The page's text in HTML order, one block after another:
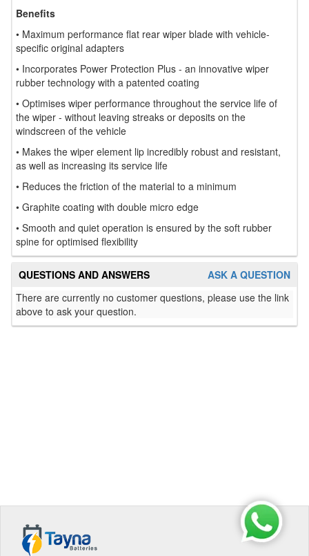
Benefits
• Maximum performance flat rear wiper blade with vehicle-
specific original adapters
• Incorporates Power Protection Plus - an innovative wiper
rubber technology with a patented coating
• Optimises wiper performance throughout the service life of
the wiper - without leaving streaks or deposits on the
windscreen of the vehicle
• Makes the wiper element lip incredibly robust and resistant,
as well as increasing its service life
• Reduces the friction of the material to a minimum
• Graphite coating with double micro edge
• Smooth and quiet operation is ensured by the soft rubber
spine for optimised flexibility
ASK A QUESTION
QUESTIONS AND ANSWERS
There are currently no customer questions, please use the link
above to ask your question.